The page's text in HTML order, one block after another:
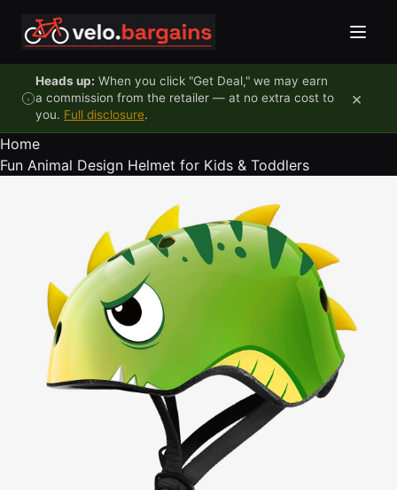
Heads up: When you click "Get Deal," we may earn
a commission from the retailer — at no extra cost to
you. Full disclosure.
×
Home
Fun Animal Design Helmet for Kids & Toddlers